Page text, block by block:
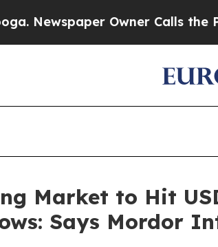
Owner Calls the People
Market to Hit
Says Mordor